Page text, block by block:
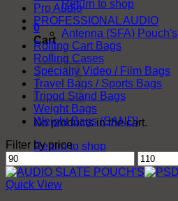
Return to shop
0
Cart
No products in the cart.
Return to shop
Pro Audio
PROFESSIONAL AUDIO
Antenna (SFA) Pouch's
Rolling Cart Bags
Rolling Cases
Specialty Video / Film Bags
Travel Bags / Sports Bags
Tripod Stand Bags
Weight Bags
Weight Bags (SAND)
Filter by price
Min
price
Max
price
Quick View